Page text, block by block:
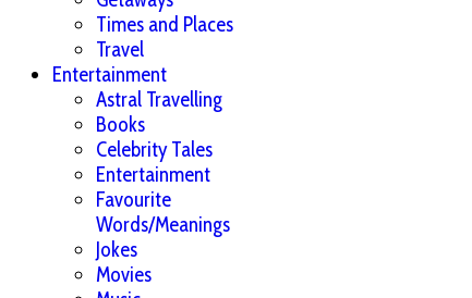
Times and Places
Travel
Entertainment
Astral Travelling
Books
Celebrity Tales
Entertainment
Favourite
Words/Meanings
Jokes
Movies